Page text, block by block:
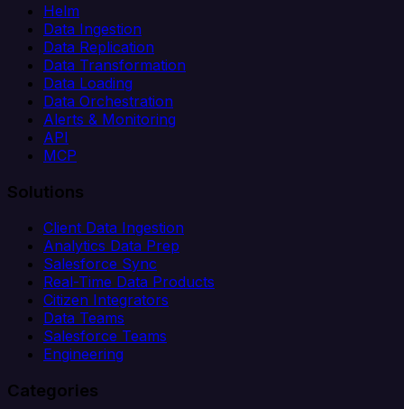
Helm
Data Ingestion
Data Replication
Data Transformation
Data Loading
Data Orchestration
Alerts & Monitoring
API
MCP
Solutions
Client Data Ingestion
Analytics Data Prep
Salesforce Sync
Real-Time Data Products
Citizen Integrators
Data Teams
Salesforce Teams
Engineering
Categories